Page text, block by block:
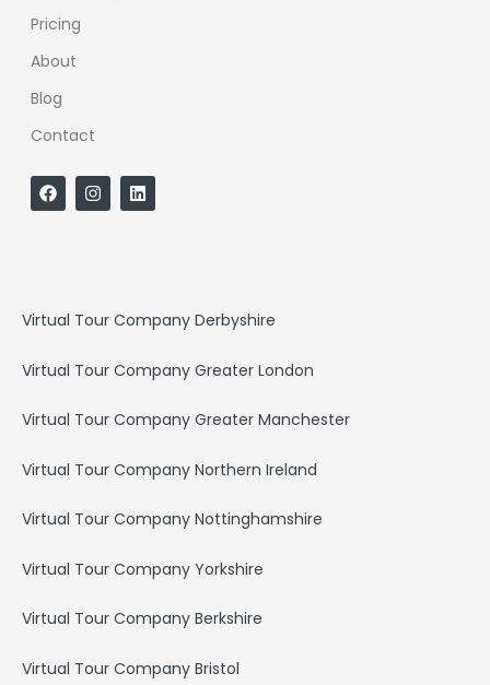
Pricing
About
Blog
Contact
F
a
c
I
n
s
m
L
i
n
Virtual Tour Company Derbyshire
Virtual Tour Company Greater London
Virtual Tour Company Greater Manchester
Virtual Tour Company Northern Ireland
Virtual Tour Company Nottinghamshire
Virtual Tour Company Yorkshire
Virtual Tour Company Berkshire
Virtual Tour Company Bristol